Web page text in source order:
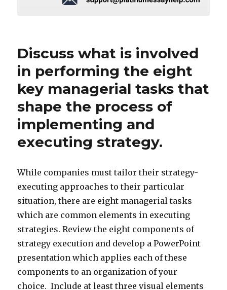
Discuss what is involved
in performing the eight
key managerial tasks that
shape the process of
implementing and
executing strategy.
While companies must tailor their strategy-
executing approaches to their particular
situation, there are eight managerial tasks
which are common elements in executing
strategies. Review the eight components of
strategy execution and develop a PowerPoint
presentation which applies each of these
components to an organization of your
choice. Include at least three visual elements